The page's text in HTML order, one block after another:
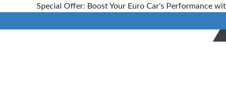
Special Offer: Boost Your Euro Car's Performance